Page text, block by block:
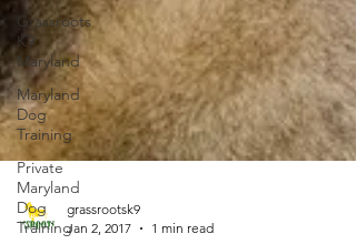
Grassroots
K9
Maryland
Maryland
Dog
Training
Private
Maryland
Dog
Training